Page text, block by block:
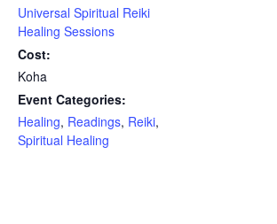
Universal Spiritual Reiki
Healing Sessions
Cost:
Koha
Event Categories:
Healing, Readings, Reiki,
Spiritual Healing